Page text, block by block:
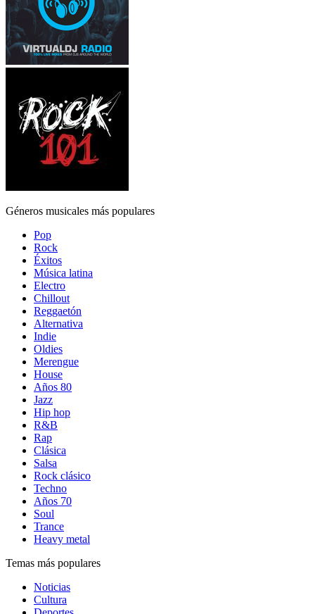
Géneros musicales más populares
Pop
Rock
Éxitos
Música latina
Electro
Chillout
Reggaetón
Alternativa
Indie
Oldies
Merengue
House
Años 80
Jazz
Hip hop
R&B
Rap
Clásica
Salsa
Rock clásico
Techno
Años 70
Soul
Trance
Heavy metal
Temas más populares
Noticias
Cultura